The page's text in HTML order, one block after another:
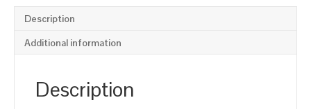
Flange
Mounted(B35),
1000rpm(6
efficiency,
Description
Additional information
Description